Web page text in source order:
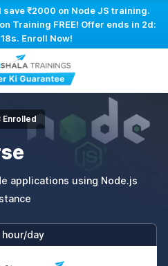
save ₹2000 on Node JS training.
Training FREE! Offer ends in 2d:
. Enroll Now!
Enrolled
applications using Node.js
day